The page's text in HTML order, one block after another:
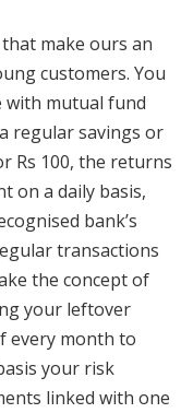
make ours an
customers. You
with mutual fund
regular savings or
Rs 100, the returns
on a daily basis,
bank’s
transactions
the concept of
your leftover
every month to
your risk
linked with one